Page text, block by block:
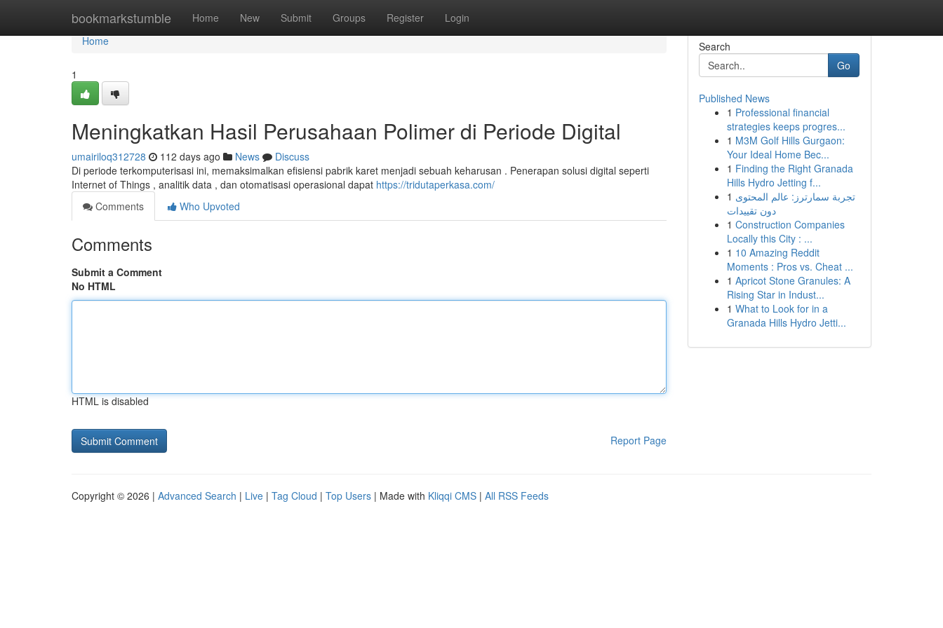
bookmarkstumble Home New Submit Groups Register Login
Home
Home
1
Meningkatkan Hasil Perusahaan Polimer di Periode Digital
umairiloq312728 112 days ago News
Discuss
Di periode terkomputerisasi ini, memaksimalkan efisiensi pabrik karet menjadi sebuah keharusan . Penerapan solusi digital seperti
Internet of Things , analitik data , dan otomatisasi operasional dapat https://tridutaperkasa.com/
Comments
Who Upvoted
Comments
Submit a Comment
No HTML
HTML is disabled
Report Page
Search
Go
Published News
1 Professional financial
strategies keeps progres...
1 M3M Golf Hills Gurgaon:
Your Ideal Home Bec...
1 Finding the Right Granada
Hills Hydro Jetting f...
1 تجربة سمارترز: عالم المحتوى
دون تقييدات
1 Construction Companies
Locally this City : ...
1 10 Amazing Reddit
Moments : Pros vs. Cheat ...
1 Apricot Stone Granules: A
Rising Star in Indust...
1 What to Look for in a
Granada Hills Hydro Jetti...
Copyright © 2026 | Advanced Search | Live | Tag Cloud | Top Users | Made with Kliqqi CMS | All RSS Feeds